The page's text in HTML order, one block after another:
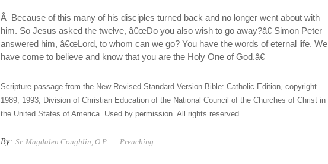
Â Because of this many of his disciples turned back and no longer went about with
him. So Jesus asked the twelve, â€œDo you also wish to go away?â€ Simon Peter
answered him, â€œLord, to whom can we go? You have the words of eternal life. We
have come to believe and know that you are the Holy One of God.â€
Scripture passage from the New Revised Standard Version Bible: Catholic Edition, copyright
1989, 1993, Division of Christian Education of the National Council of the Churches of Christ in
the United States of America. Used by permission. All rights reserved.
By: Sr. Magdalen Coughlin, O.P. Preaching